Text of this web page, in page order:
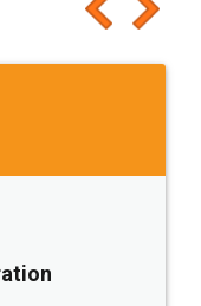
it for sure 👌